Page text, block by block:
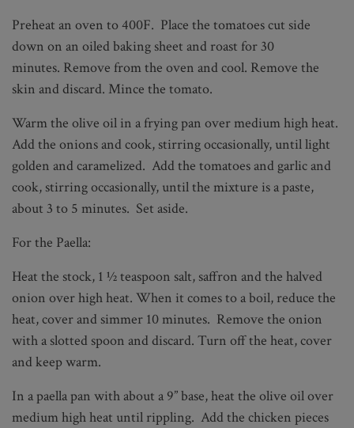
Preheat an oven to 400F. Place the tomatoes cut side
down on an oiled baking sheet and roast for 30
minutes. Remove from the oven and cool. Remove the
skin and discard. Mince the tomato.
Warm the olive oil in a frying pan over medium high heat.
Add the onions and cook, stirring occasionally, until light
golden and caramelized. Add the tomatoes and garlic and
cook, stirring occasionally, until the mixture is a paste,
about 3 to 5 minutes. Set aside.
For the Paella:
Heat the stock, 1 ½ teaspoon salt, saffron and the halved
onion over high heat. When it comes to a boil, reduce the
heat, cover and simmer 10 minutes. Remove the onion
with a slotted spoon and discard. Turn off the heat, cover
and keep warm.
In a paella pan with about a 9” base, heat the olive oil over
medium high heat until rippling. Add the chicken pieces